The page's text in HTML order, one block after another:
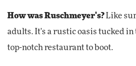
How was Ruschmeyer's?Like
adults. It's a rustic oasis tucked in
top-notch restaurant to boot.